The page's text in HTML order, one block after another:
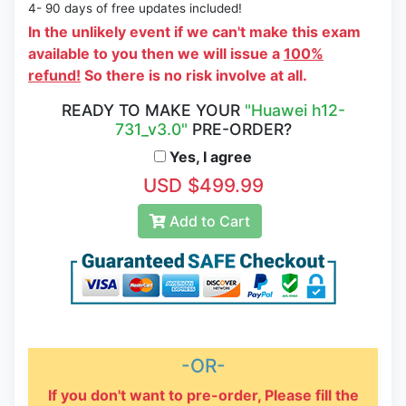
4- 90 days of free updates included!
In the unlikely event if we can't make this exam
available to you then we will issue a 100%
refund! So there is no risk involve at all.
READY TO MAKE YOUR "Huawei h12-
731_v3.0" PRE-ORDER?
Yes, I agree
USD $499.99
Add to Cart
-OR-
If you don't want to pre-order, Please fill the